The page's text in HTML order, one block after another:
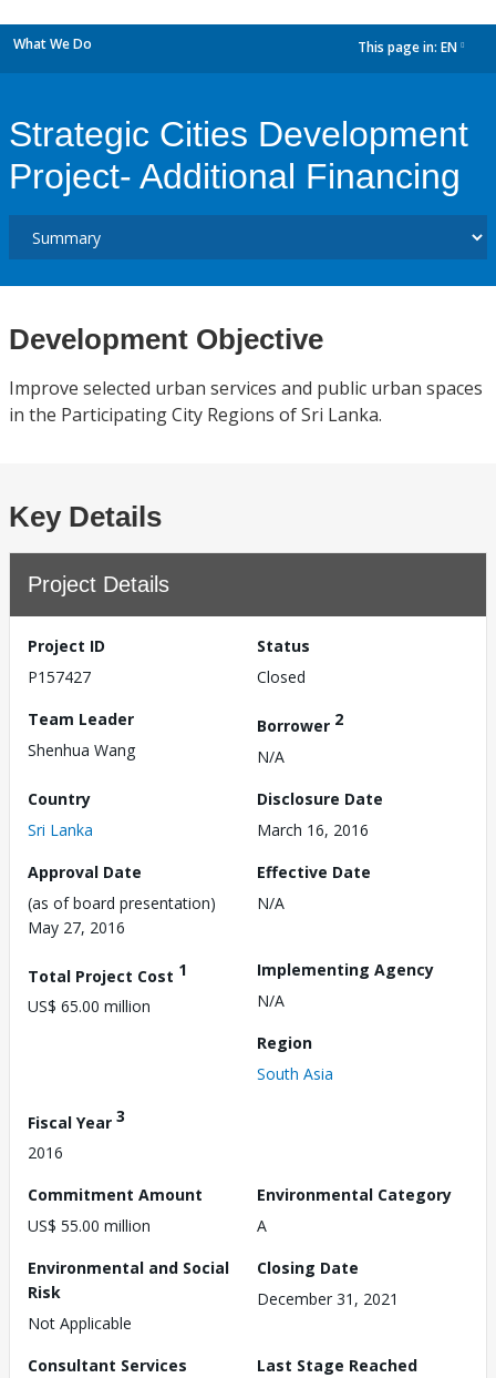
What We Do This page in: EN
Strategic Cities Development
Project- Additional Financing
Development Objective
Improve selected urban services and public urban spaces
in the Participating City Regions of Sri Lanka.
Key Details
Project Details
Project ID
P157427
Status
Closed
Team Leader
Shenhua Wang
Borrower 2
N/A
Country
Sri Lanka
Disclosure Date
March 16, 2016
Approval Date
(as of board presentation)
May 27, 2016
Effective Date
N/A
Total Project Cost 1
US$ 65.00 million
Implementing Agency
N/A
Region
South Asia
Fiscal Year 3
2016
Commitment Amount
US$ 55.00 million
Environmental Category
A
Environmental and Social
Risk
Not Applicable
Closing Date
December 31, 2021
Consultant Services
Last Stage Reached